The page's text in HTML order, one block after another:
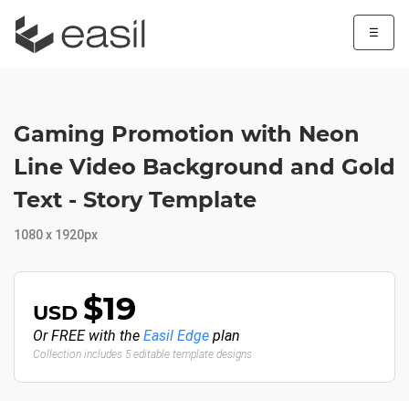
☰
Gaming Promotion with Neon
Line Video Background and Gold
Text - Story Template
1080 x 1920px
USD $19
Or FREE with the Easil Edge plan
Collection includes 5 editable template designs